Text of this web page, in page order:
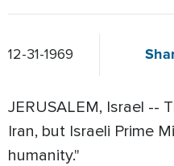
12-31-1969
JERUSALEM, Israel --
Iran, but Israeli Prime
humanity."